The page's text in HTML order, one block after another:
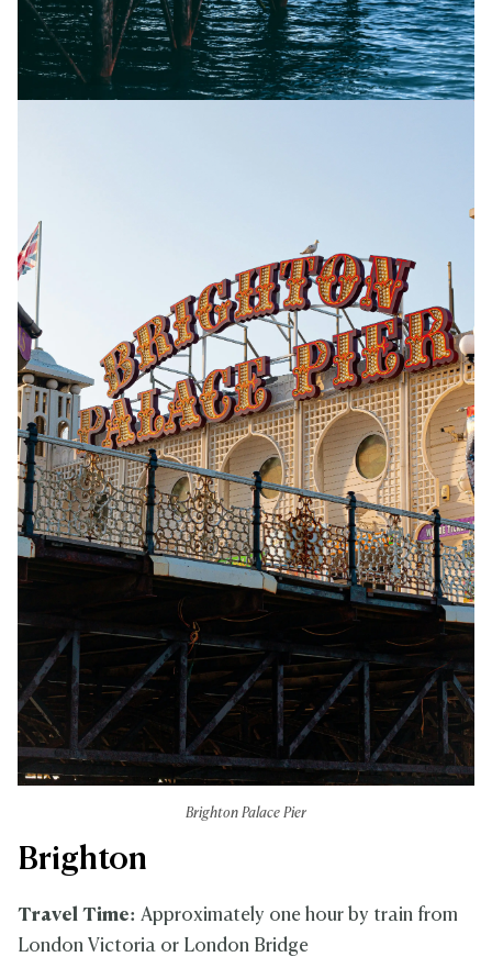
Brighton Palace Pier
Brighton
Travel Time: Approximately one hour by train from
London Victoria or London Bridge